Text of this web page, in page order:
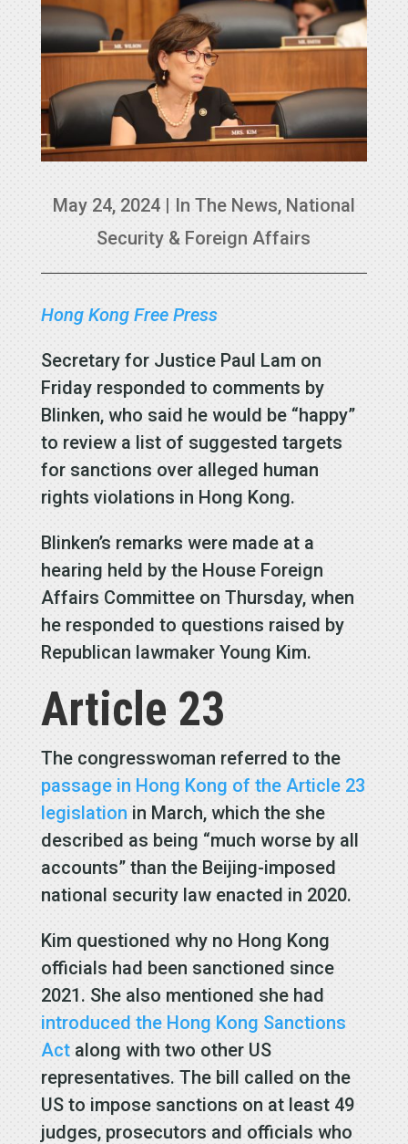
May 24, 2024| In The News, National
Security & Foreign Affairs
Hong Kong Free Press
Secretary for Justice Paul Lam on
Friday responded to comments by
Blinken, who said he would be “happy”
to review a list of suggested targets
for sanctions over alleged human
rights violations in Hong Kong.
Blinken’s remarks were made at a
hearing held by the House Foreign
Affairs Committee on Thursday, when
he responded to questions raised by
Republican lawmaker Young Kim.
Article 23
The congresswoman referred to the
passage in Hong Kong of the Article 23
legislation in March, which the she
described as being “much worse by all
accounts” than the Beijing-imposed
national security law enacted in 2020.
Kim questioned why no Hong Kong
officials had been sanctioned since
2021. She also mentioned she had
introduced the Hong Kong Sanctions
Actalong with two other US
representatives. The bill called on the
US to impose sanctions on at least 49
judges, prosecutors and officials who